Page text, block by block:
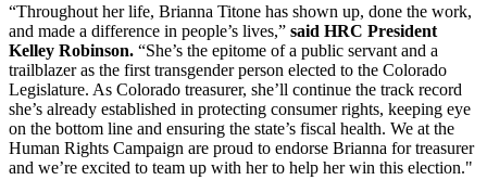
“Throughout her life, Brianna Titone has shown up, done the work,
and made a difference in people’s lives,” said HRC President
Kelley Robinson. “She’s the epitome of a public servant and a
trailblazer as the first transgender person elected to the Colorado
Legislature. As Colorado treasurer, she’ll continue the track record
she’s already established in protecting consumer rights, keeping eye
on the bottom line and ensuring the state’s fiscal health. We at the
Human Rights Campaign are proud to endorse Brianna for treasurer
and we’re excited to team up with her to help her win this election."